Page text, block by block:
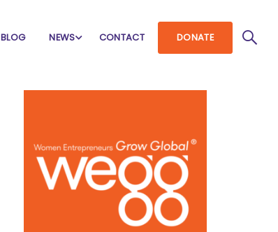
BLOG NEWS CONTACT DONATE